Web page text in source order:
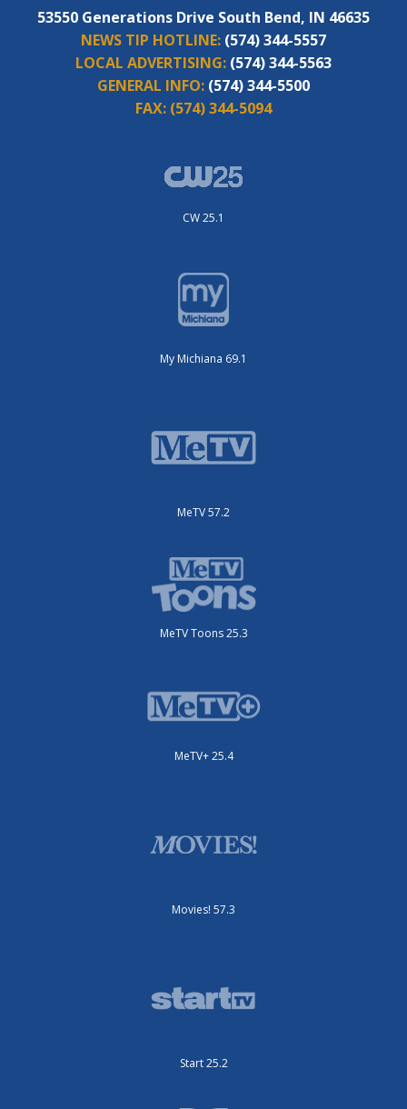
53550 Generations Drive South Bend, IN 46635
NEWS TIP HOTLINE: (574) 344-5557
LOCAL ADVERTISING: (574) 344-5563
GENERAL INFO: (574) 344-5500
FAX: (574) 344-5094
CW 25.1
My Michiana 69.1
MeTV 57.2
MeTV Toons 25.3
MeTV+ 25.4
Movies! 57.3
Start 25.2